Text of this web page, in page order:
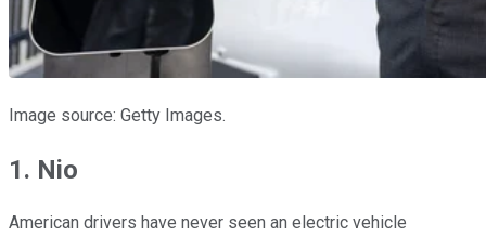
Image source: Getty Images.
1. Nio
American drivers have never seen an electric vehicle